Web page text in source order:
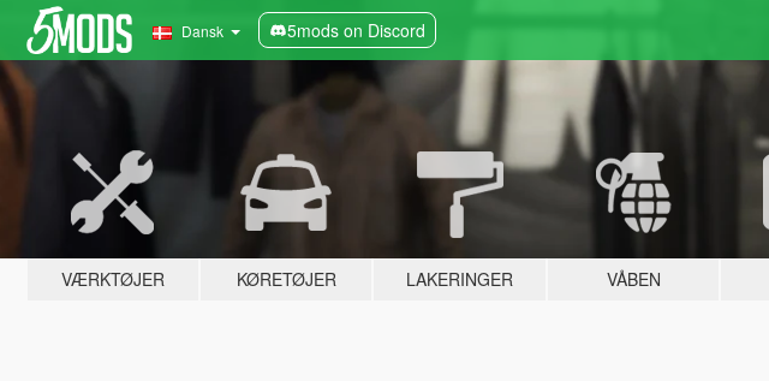
Dansk 5mods on Discord
VÆRKTØJER KØRETØJER LAKERINGER VÅBEN